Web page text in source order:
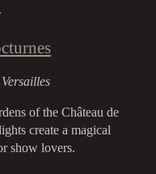
of the Château de
create a magical
show lovers.